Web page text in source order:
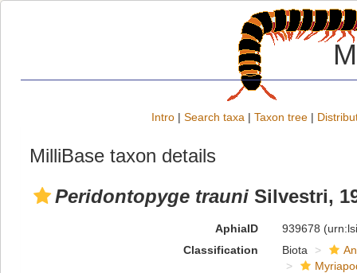
Intro | Search taxa | Taxon tree |
MilliBase taxon details
Peridontopyge trauni Silvestri,
AphiaID 939678
Classification
Biota